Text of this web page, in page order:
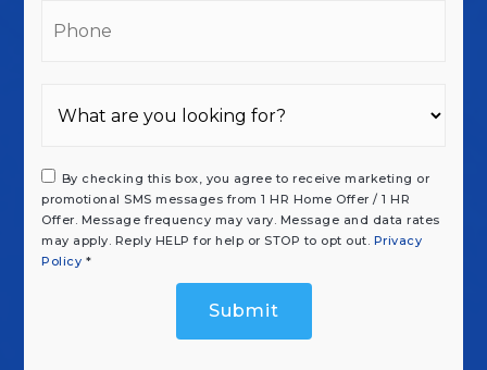
By checking this box, you agree to receive marketing or
promotional SMS messages from 1 HR Home Offer / 1 HR
Offer. Message frequency may vary. Message and data rates
may apply. Reply HELP for help or STOP to opt out. Privacy
Policy *
Submit